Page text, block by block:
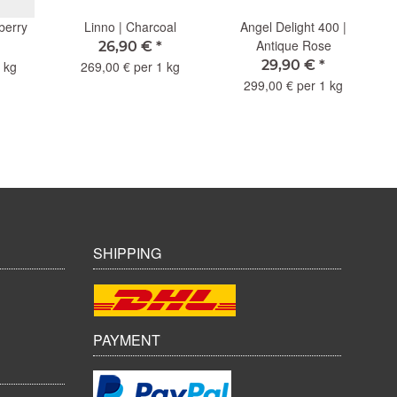
Linno | Charcoal
26,90 € *
269,00 € per 1 kg
Angel Delight 400 |
Antique Rose
29,90 € *
299,00 € per 1 kg
SHIPPING
PAYMENT